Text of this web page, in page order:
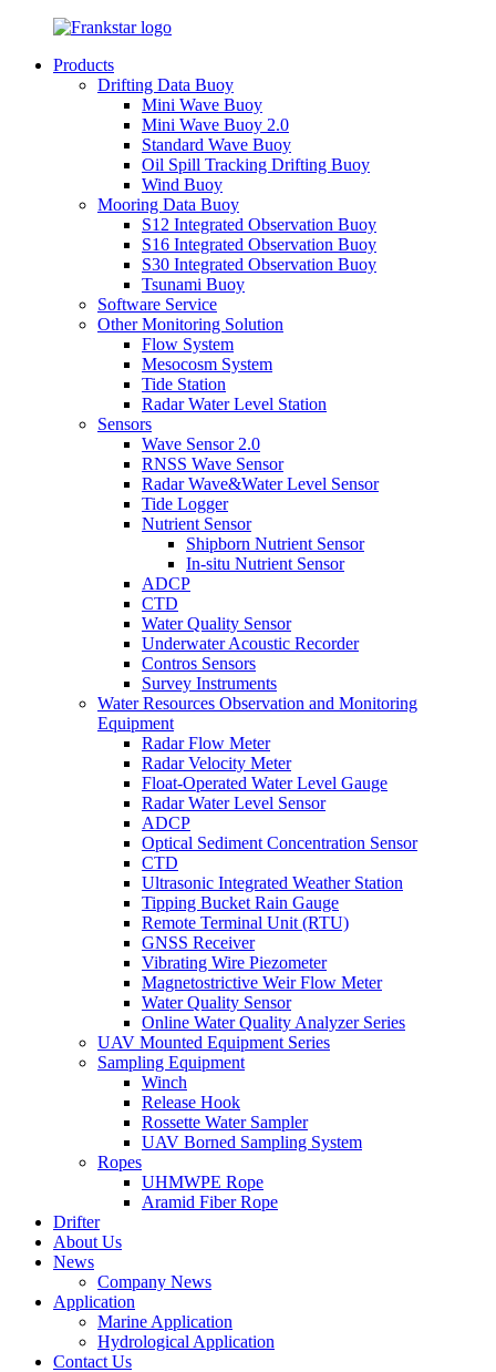
Products
Drifting Data Buoy
Mini Wave Buoy
Mini Wave Buoy 2.0
Standard Wave Buoy
Oil Spill Tracking Drifting Buoy
Wind Buoy
Mooring Data Buoy
S12 Integrated Observation Buoy
S16 Integrated Observation Buoy
S30 Integrated Observation Buoy
Tsunami Buoy
Software Service
Other Monitoring Solution
Flow System
Mesocosm System
Tide Station
Radar Water Level Station
Sensors
Wave Sensor 2.0
RNSS Wave Sensor
Radar Wave&Water Level Sensor
Tide Logger
Nutrient Sensor
Shipborn Nutrient Sensor
In-situ Nutrient Sensor
ADCP
CTD
Water Quality Sensor
Underwater Acoustic Recorder
Contros Sensors
Survey Instruments
Water Resources Observation and Monitoring
Equipment
Radar Flow Meter
Radar Velocity Meter
Float-Operated Water Level Gauge
Radar Water Level Sensor
ADCP
Optical Sediment Concentration Sensor
CTD
Ultrasonic Integrated Weather Station
Tipping Bucket Rain Gauge
Remote Terminal Unit (RTU)
GNSS Receiver
Vibrating Wire Piezometer
Magnetostrictive Weir Flow Meter
Water Quality Sensor
Online Water Quality Analyzer Series
UAV Mounted Equipment Series
Sampling Equipment
Winch
Release Hook
Rossette Water Sampler
UAV Borned Sampling System
Ropes
UHMWPE Rope
Aramid Fiber Rope
Drifter
About Us
News
Company News
Application
Marine Application
Hydrological Application
Contact Us